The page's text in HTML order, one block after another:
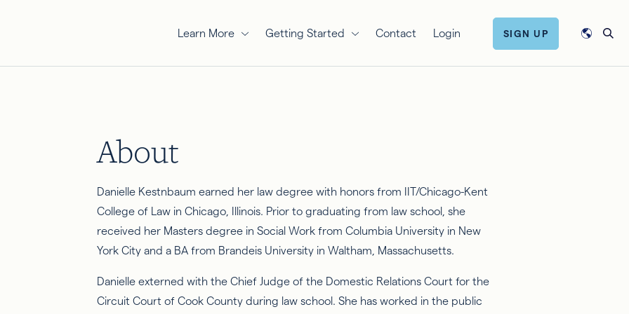
Learn More Getting Started Contact Login SIGN UP
About
Danielle Kestnbaum earned her law degree with honors from IIT/Chicago-Kent
College of Law in Chicago, Illinois. Prior to graduating from law school, she
received her Masters degree in Social Work from Columbia University in New
York City and a BA from Brandeis University in Waltham, Massachusetts.
Danielle externed with the Chief Judge of the Domestic Relations Court for the
Circuit Court of Cook County during law school. She has worked in the public